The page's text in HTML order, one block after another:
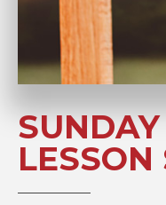
LESSON